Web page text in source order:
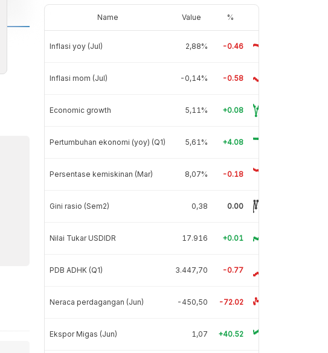
Name Value %
Inflasi yoy (Jul) 2,88% -0.46
Inflasi mom (Jul) -0,14% -0.58
Economic growth 5,11% +0.08
Pertumbuhan ekonomi (yoy) (Q1) 5,61% +4.08
Persentase kemiskinan (Mar) 8,07% -0.18
Gini rasio (Sem2) 0,38 0.00
Nilai Tukar USDIDR 17.916 +0.01
PDB ADHK (Q1) 3.447,70 -0.77
Neraca perdagangan (Jun) -450,50 -72.02
Ekspor Migas (Jun) 1,07 +40.52